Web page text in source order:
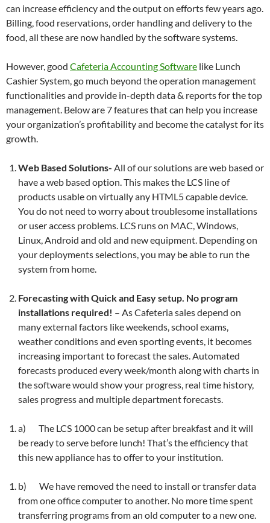
can increase efficiency and the output on efforts few years ago.
Billing, food reservations, order handling and delivery to the
food, all these are now handled by the software systems.
However, good Cafeteria Accounting Software like Lunch
Cashier System, go much beyond the operation management
functionalities and provide in-depth data & reports for the top
management. Below are 7 features that can help you increase
your organization’s profitability and become the catalyst for its
growth.
Web Based Solutions- All of our solutions are web based or
have a web based option. This makes the LCS line of
products usable on virtually any HTML5 capable device.
You do not need to worry about troublesome installations
or user access problems. LCS runs on MAC, Windows,
Linux, Android and old and new equipment. Depending on
your deployments selections, you may be able to run the
system from home.
Forecasting with Quick and Easy setup. No program
installations required! – As Cafeteria sales depend on
many external factors like weekends, school exams,
weather conditions and even sporting events, it becomes
increasing important to forecast the sales. Automated
forecasts produced every week/month along with charts in
the software would show your progress, real time history,
sales progress and multiple department forecasts.
a) The LCS 1000 can be setup after breakfast and it will
be ready to serve before lunch! That’s the efficiency that
this new appliance has to offer to your institution.
b) We have removed the need to install or transfer data
from one office computer to another. No more time spent
transferring programs from an old computer to a new one.